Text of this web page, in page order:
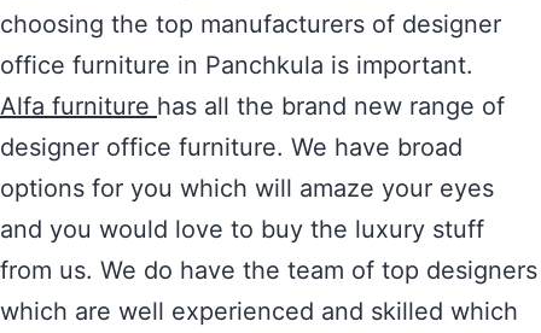
choosing the top manufacturers of designer
office furniture in Panchkula is important.
Alfa furniture has all the brand new range of
designer office furniture. We have broad
options for you which will amaze your eyes
and you would love to buy the luxury stuff
from us. We do have the team of top designers
which are well experienced and skilled which